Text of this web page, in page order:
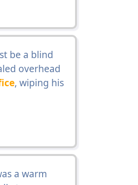
be a blind
overhead
, wiping his
a warm